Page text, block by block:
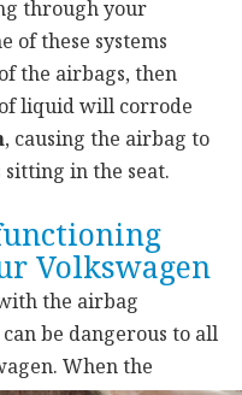
through your
of these systems
the airbags, then
liquid will corrode
, causing the airbag to
in the seat.
Volkswagen
the airbag
be dangerous to all
When the